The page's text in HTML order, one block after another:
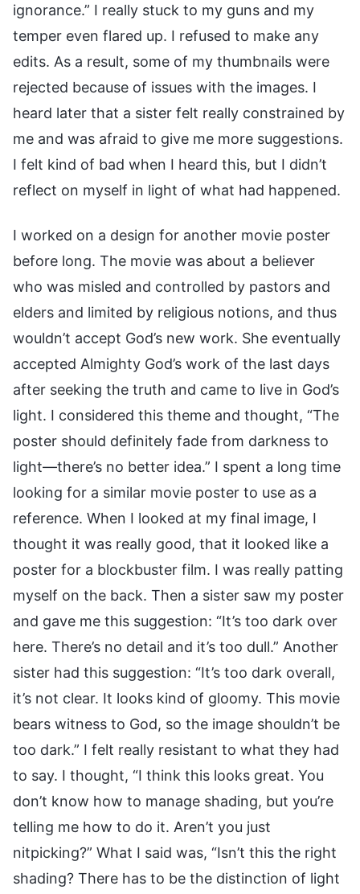
ignorance.” I really stuck to my guns and my
temper even flared up. I refused to make any
edits. As a result, some of my thumbnails were
rejected because of issues with the images. I
heard later that a sister felt really constrained by
me and was afraid to give me more suggestions.
I felt kind of bad when I heard this, but I didn’t
reflect on myself in light of what had happened.
I worked on a design for another movie poster
before long. The movie was about a believer
who was misled and controlled by pastors and
elders and limited by religious notions, and thus
wouldn’t accept God’s new work. She eventually
accepted Almighty God’s work of the last days
after seeking the truth and came to live in God’s
light. I considered this theme and thought, “The
poster should definitely fade from darkness to
light—there’s no better idea.” I spent a long time
looking for a similar movie poster to use as a
reference. When I looked at my final image, I
thought it was really good, that it looked like a
poster for a blockbuster film. I was really patting
myself on the back. Then a sister saw my poster
and gave me this suggestion: “It’s too dark over
here. There’s no detail and it’s too dull.” Another
sister had this suggestion: “It’s too dark overall,
it’s not clear. It looks kind of gloomy. This movie
bears witness to God, so the image shouldn’t be
too dark.” I felt really resistant to what they had
to say. I thought, “I think this looks great. You
don’t know how to manage shading, but you’re
telling me how to do it. Aren’t you just
nitpicking?” What I said was, “Isn’t this the right
shading? There has to be the distinction of light